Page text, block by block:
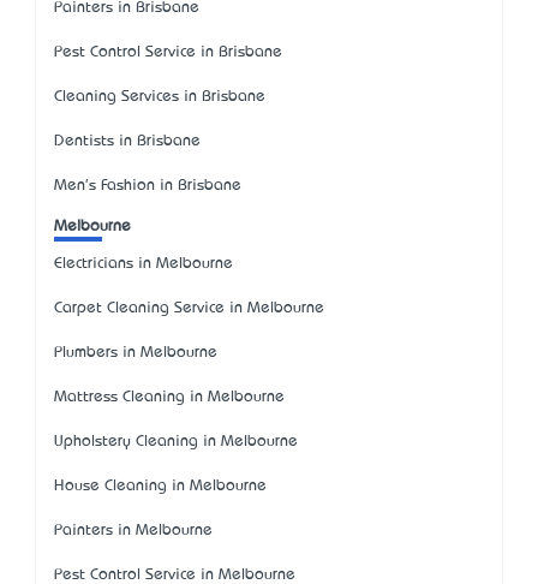
Painters in Brisbane
Pest Control Service in Brisbane
Cleaning Services in Brisbane
Dentists in Brisbane
Men's Fashion in Brisbane
Melbourne
Electricians in Melbourne
Carpet Cleaning Service in Melbourne
Plumbers in Melbourne
Mattress Cleaning in Melbourne
Upholstery Cleaning in Melbourne
House Cleaning in Melbourne
Painters in Melbourne
Pest Control Service in Melbourne